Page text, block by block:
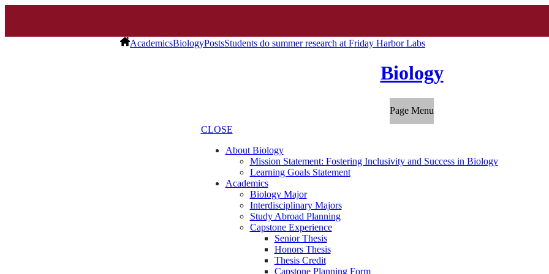
AcademicsBiologyPostsStudents do summer research at Friday Harbor Labs
Biology
Page Menu
CLOSE
About Biology
Mission Statement: Fostering Inclusivity and Success in Biology
Learning Goals Statement
Academics
Biology Major
Interdisciplinary Majors
Study Abroad Planning
Capstone Experience
Senior Thesis
Honors Thesis
Thesis Credit
Capstone Planning Form